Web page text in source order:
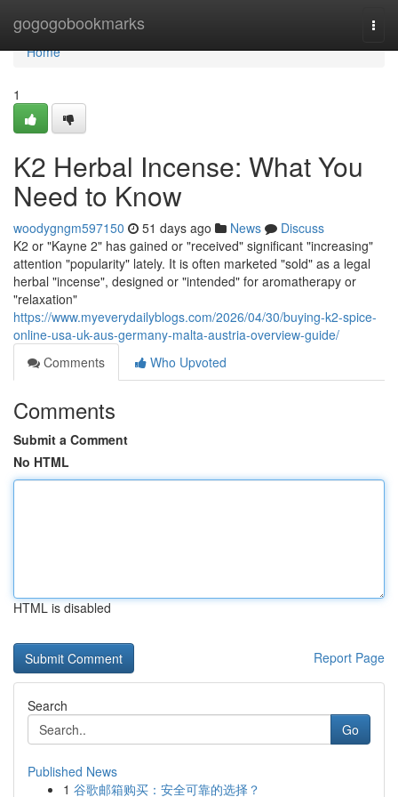
gogogobookmarks
Home
Home
1
K2 Herbal Incense: What You
Need to Know
woodygngm597150 51 days ago News
Discuss
K2 or "Kayne 2" has gained or "received" significant "increasing"
attention "popularity" lately. It is often marketed "sold" as a legal
herbal "incense", designed or "intended" for aromatherapy or
"relaxation"
https://www.myeverydailyblogs.com/2026/04/30/buying-k2-spice-
online-usa-uk-aus-germany-malta-austria-overview-guide/
Comments
Who Upvoted
Comments
Submit a Comment
No HTML
HTML is disabled
Report Page
Search
Go
Published News
1 谷歌邮箱购买：安全可靠的选择？